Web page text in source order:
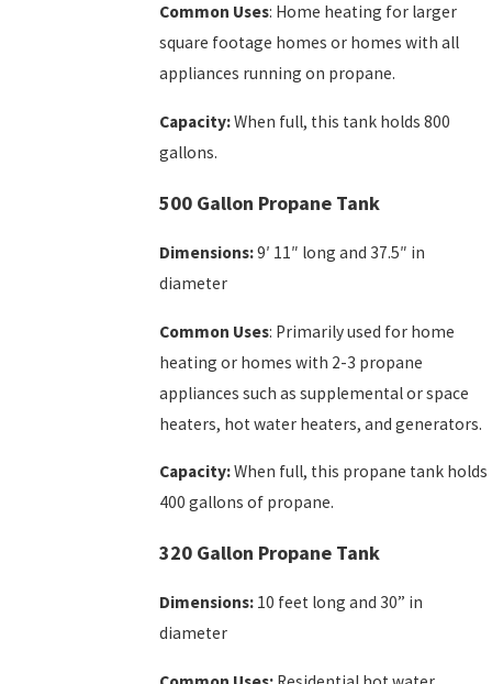
Common Uses: Home heating for larger
square footage homes or homes with all
appliances running on propane.
Capacity:When full, this tank holds 800
gallons.
500 Gallon Propane Tank
Dimensions:9′ 11″ long and 37.5″ in
diameter
Common Uses: Primarily used for home
heating or homes with 2-3 propane
appliances such as supplemental or space
heaters, hot water heaters, and generators.
Capacity:When full, this propane tank holds
400 gallons of propane.
320 Gallon Propane Tank
Dimensions: 10 feet long and 30” in
diameter